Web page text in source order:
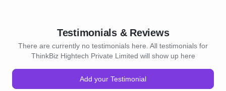
Testimonials & Reviews
There are currently no testimonials here. All testimonials for
ThinkBiz Hightech Private Limited will show up here
Add your Testimonial